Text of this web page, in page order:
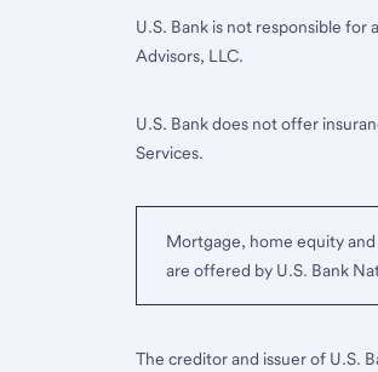
U.S. Bank is not responsible
Advisors, LLC.
U.S. Bank does not offer
Services.
Mortgage, home equity
are offered by U.S. Bank
The creditor and issuer of U.S.